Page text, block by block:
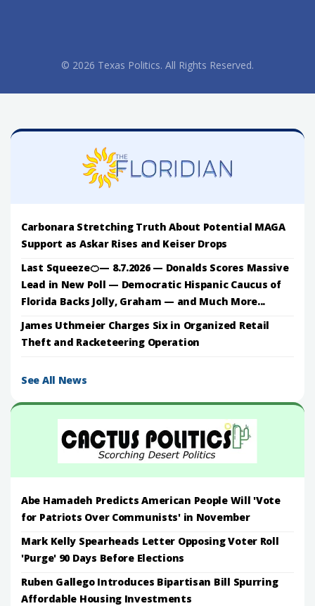
© 2026 Texas Politics. All Rights Reserved.
Carbonara Stretching Truth About Potential MAGA
Support as Askar Rises and Keiser Drops
Last Squeeze🍊— 8.7.2026 — Donalds Scores Massive
Lead in New Poll — Democratic Hispanic Caucus of
Florida Backs Jolly, Graham — and Much More...
James Uthmeier Charges Six in Organized Retail
Theft and Racketeering Operation
See All News
Abe Hamadeh Predicts American People Will 'Vote
for Patriots Over Communists' in November
Mark Kelly Spearheads Letter Opposing Voter Roll
'Purge' 90 Days Before Elections
Ruben Gallego Introduces Bipartisan Bill Spurring
Affordable Housing Investments